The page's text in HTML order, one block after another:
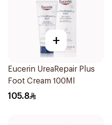
+
Eucerin UreaRepair Plus
Foot Cream 100Ml
105.8